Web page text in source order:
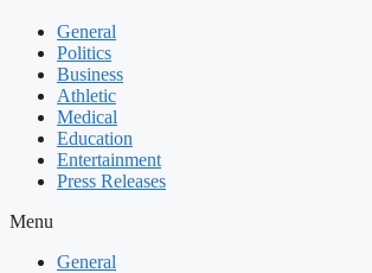
General
Politics
Business
Athletic
Medical
Education
Entertainment
Press Releases
Menu
General